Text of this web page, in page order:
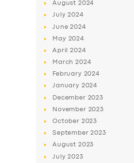
BUSINESS
DRIVERS
August 2024
July2024
June2024
May 2024
April2024
March2024
February 2024
January 2024
December 2023
November 2023
October 2023
September2023
August 2023
July2023